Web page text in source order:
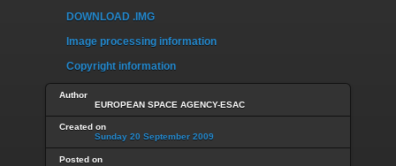
DOWNLOAD .IMG
Image processing information
Copyright information
Author
EUROPEAN SPACE AGENCY-ESAC
Created on
Sunday 20 September 2009
Posted on